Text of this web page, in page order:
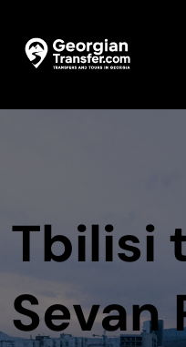
Tbilisi
Sevan